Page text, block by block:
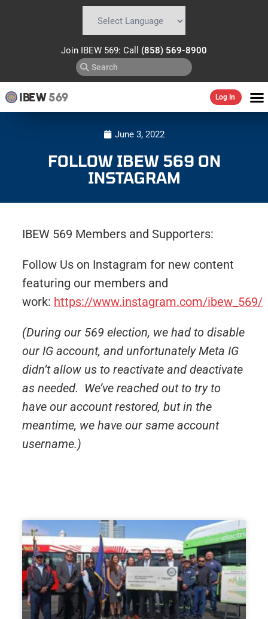
Join IBEW 569: Call (858) 569-8900
IBEW569 Log In
June 3, 2022
FOLLOW IBEW 569 ON
INSTAGRAM
IBEW 569 Members and Supporters:
Follow Us on Instagram for new content
featuring our members and
work: https://www.instagram.com/ibew_569/
(During our 569 election, we had to disable
our IG account, and unfortunately Meta IG
didn’t allow us to reactivate and deactivate
as needed. We’ve reached out to try to
have our account restored, but in the
meantime, we have our same account
username.)